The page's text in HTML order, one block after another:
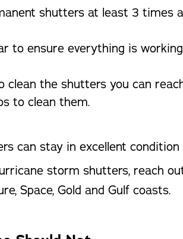
shutters at least 3 times
to ensure everything is
the shutters you can
to clean them.
can stay in excellent
storm shutters, reach
Space, Gold and Gulf coasts.